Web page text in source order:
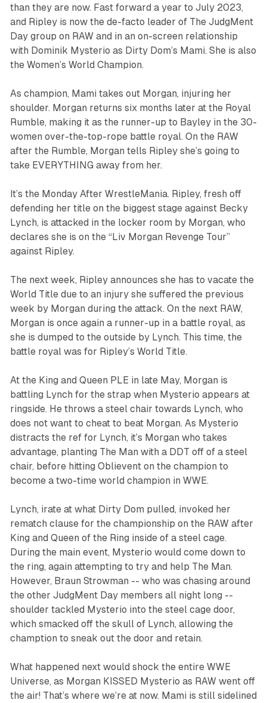
than they are now. Fast forward a year to July 2023,
and Ripley is now the de-facto leader of The JudgMent
Day group on RAW and in an on-screen relationship
with Dominik Mysterio as Dirty Dom’s Mami. She is also
the Women’s World Champion.
As champion, Mami takes out Morgan, injuring her
shoulder. Morgan returns six months later at the Royal
Rumble, making it as the runner-up to Bayley in the 30-
women over-the-top-rope battle royal. On the RAW
after the Rumble, Morgan tells Ripley she’s going to
take EVERYTHING away from her.
It’s the Monday After WrestleMania. Ripley, fresh off
defending her title on the biggest stage against Becky
Lynch, is attacked in the locker room by Morgan, who
declares she is on the “Liv Morgan Revenge Tour”
against Ripley.
The next week, Ripley announces she has to vacate the
World Title due to an injury she suffered the previous
week by Morgan during the attack. On the next RAW,
Morgan is once again a runner-up in a battle royal, as
she is dumped to the outside by Lynch. This time, the
battle royal was for Ripley’s World Title.
At the King and Queen PLE in late May, Morgan is
battling Lynch for the strap when Mysterio appears at
ringside. He throws a steel chair towards Lynch, who
does not want to cheat to beat Morgan. As Mysterio
distracts the ref for Lynch, it’s Morgan who takes
advantage, planting The Man with a DDT off of a steel
chair, before hitting Oblievent on the champion to
become a two-time world champion in WWE.
Lynch, irate at what Dirty Dom pulled, invoked her
rematch clause for the championship on the RAW after
King and Queen of the Ring inside of a steel cage.
During the main event, Mysterio would come down to
the ring, again attempting to try and help The Man.
However, Braun Strowman -- who was chasing around
the other JudgMent Day members all night long --
shoulder tackled Mysterio into the steel cage door,
which smacked off the skull of Lynch, allowing the
chamption to sneak out the door and retain.
What happened next would shock the entire WWE
Universe, as Morgan KISSED Mysterio as RAW went off
the air! That’s where we’re at now. Mami is still sidelined